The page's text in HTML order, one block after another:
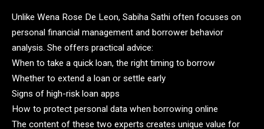
Unlike Wena Rose De Leon, Sabiha Sathi often focuses on
personal financial management and borrower behavior
analysis. She offers practical advice:
When to take a quick loan, the right timing to borrow
Whether to extend a loan or settle early
Signs of high-risk loan apps
How to protect personal data when borrowing online
The content of these two experts creates unique value for